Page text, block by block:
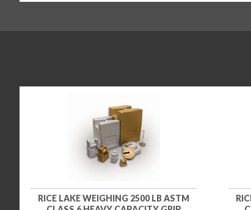
RICE LAKE WEIGHING 2500 LB ASTM